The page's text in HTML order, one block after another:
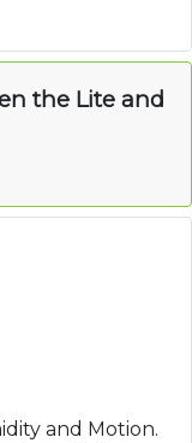
the Lite and
and Motion.